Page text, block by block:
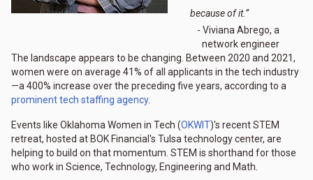
because of it.”
- Viviana Abrego, a
network engineer
The landscape appears to be changing. Between 2020 and 2021,
women were on average 41% of all applicants in the tech industry
—a 400% increase over the preceding five years, according to a
prominent tech staffing agency.
Events like Oklahoma Women in Tech (OKWIT)'s recent STEM
retreat, hosted at BOK Financial's Tulsa technology center, are
helping to build on that momentum. STEM is shorthand for those
who work in Science, Technology, Engineering and Math.